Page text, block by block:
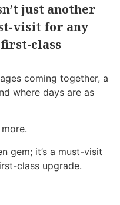
just another
visit for any
class
coming together, a
where days are as
gem; it’s a must-visit
class upgrade.